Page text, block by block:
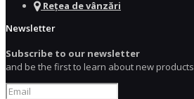
Rețea de vânzări
Newsletter
Subscribe to our newsletter
and be the first to learn about new